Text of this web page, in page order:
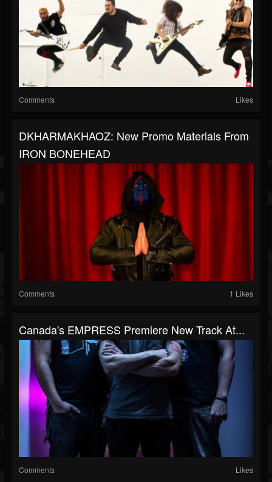
Comments Likes
DKHARMAKHAOZ: New Promo Materials From
IRON BONEHEAD
Comments 1 Likes
Canada's EMPRESS Premiere New Track At...
Comments Likes